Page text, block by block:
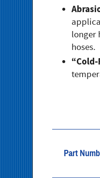
longer
hoses.
Part